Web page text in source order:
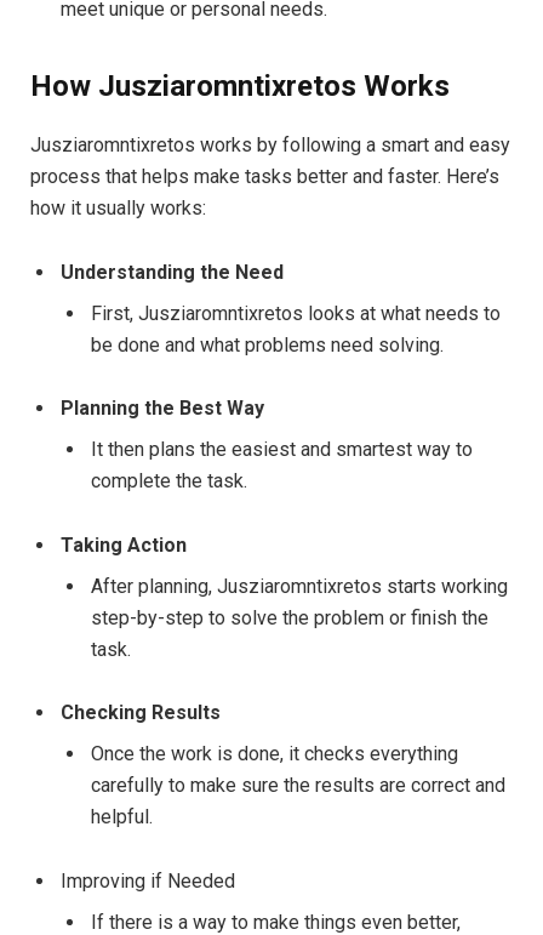
meet unique or personal needs.
How Jusziaromntixretos Works
Jusziaromntixretos works by following a smart and easy
process that helps make tasks better and faster. Here’s
how it usually works:
Understanding the Need
First, Jusziaromntixretos looks at what needs to
be done and what problems need solving.
Planning the Best Way
It then plans the easiest and smartest way to
complete the task.
Taking Action
After planning, Jusziaromntixretos starts working
step-by-step to solve the problem or finish the
task.
Checking Results
Once the work is done, it checks everything
carefully to make sure the results are correct and
helpful.
Improving if Needed
If there is a way to make things even better,